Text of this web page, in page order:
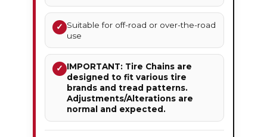
✓ Suitable for off-road or over-the-road
use
✓ IMPORTANT: Tire Chains are
designed to fit various tire
brands and tread patterns.
Adjustments/Alterations are
normal and expected.